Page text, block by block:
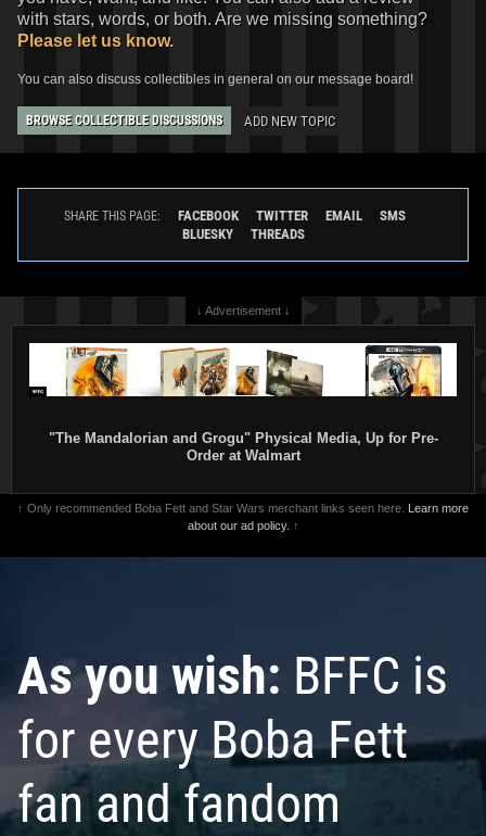
with stars, words, or both. Are we missing something?
Please let us know.
You can also discuss collectibles in general on our message board!
BROWSE COLLECTIBLE DISCUSSIONS ADD NEW TOPIC
SHARE THIS PAGE: FACEBOOK TWITTER EMAIL
SMS
BLUESKY
THREADS
↓ Advertisement ↓
"The Mandalorian and Grogu" Physical Media, Up for Pre-
Order at Walmart
↑ Only recommended Boba Fett and Star Wars merchant links seen here. Learn more
about our ad policy. ↑
As you wish: BFFC is
for every Boba Fett
fan and fandom